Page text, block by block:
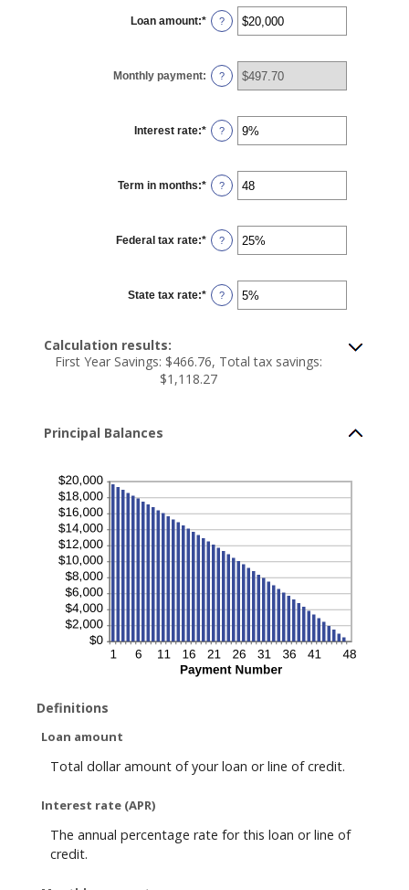
Loan amount:* Enter
an
$100
and
$5,000,000
?
Monthly payment: ?
Interest rate:* Enter
an
0%
and
25%
?
Term in months:* Enter
an
and
360
?
Federal tax rate:* Enter
an
0%
and
50%
?
State tax rate:* Enter
an
50%
?
Calculation results:
First Year Savings: $466.76, Total tax savings:
$1,118.27
Principal Balances
Definitions
Loan amount
Total dollar amount of your loan or line of credit.
Interest rate (APR)
The annual percentage rate for this loan or line of
credit.